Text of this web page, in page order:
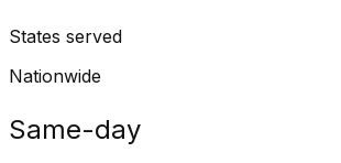
States served
Nationwide
Same-day